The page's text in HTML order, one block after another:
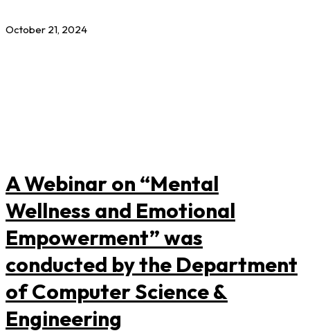
October 21, 2024
A Webinar on “Mental
Wellness and Emotional
Empowerment” was
conducted by the Department
of Computer Science &
Engineering